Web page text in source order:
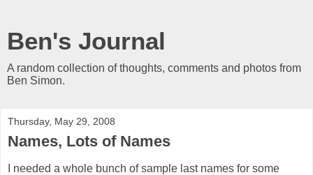
Ben's Journal
A random collection of thoughts, comments and photos from
Ben Simon.
Thursday, May 29, 2008
Names, Lots of Names
I needed a whole bunch of sample last names for some